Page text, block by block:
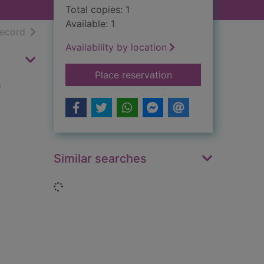
resultsof search results
Total copies: 1
Available: 1
Availability by location
Place reservationfor Lenin and the
Similar searches
Loading...